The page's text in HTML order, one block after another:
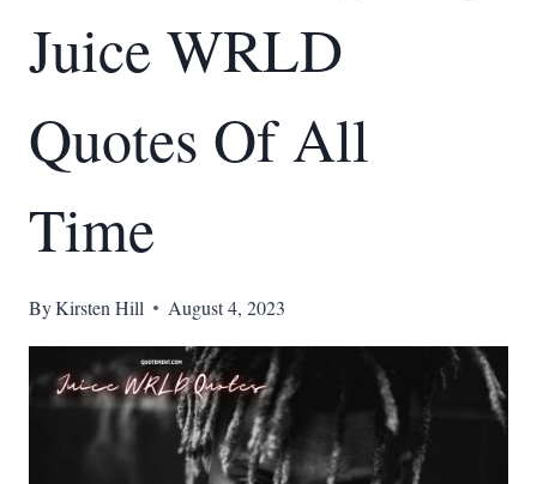
Juice WRLD
Quotes Of All
Time
ByKirsten Hill August 4, 2023